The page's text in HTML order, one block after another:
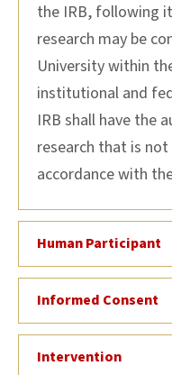
the IRB, following
research may be
University within
institutional and
IRB shall have the
research that is
accordance with
Human Participant
Informed Consent
Intervention